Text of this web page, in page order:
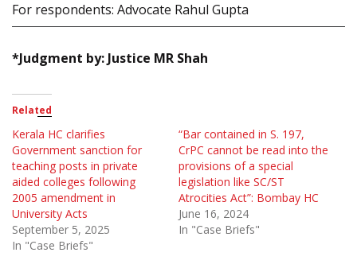
For respondents: Advocate Rahul Gupta
*Judgment by: Justice MR Shah
Related
Kerala HC clarifies
Government sanction for
teaching posts in private
aided colleges following
2005 amendment in
University Acts
September 5, 2025
In "Case Briefs"
“Bar contained in S. 197,
CrPC cannot be read into the
provisions of a special
legislation like SC/ST
Atrocities Act”: Bombay HC
June 16, 2024
In "Case Briefs"